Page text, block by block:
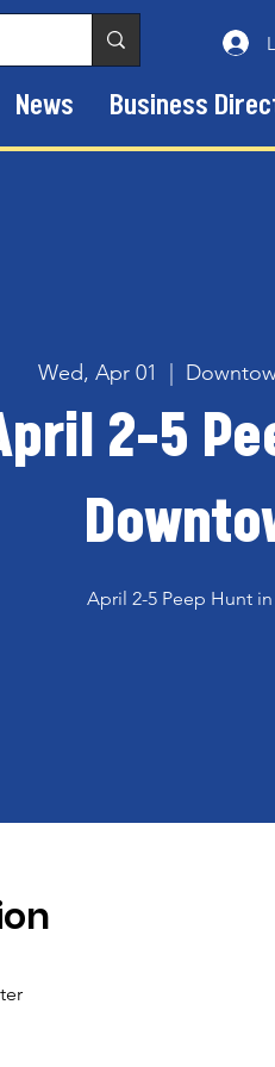
News Business
Wed, Apr 01
2-5
April 2-5 Peep Hunt